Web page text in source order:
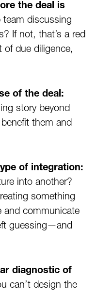
the deal is
team discussing
If not, that’s a red
of due diligence,
of the deal:
story beyond
them and
of integration:
into another?
something
and communicate
guessing—and
diagnostic of
can’t design the